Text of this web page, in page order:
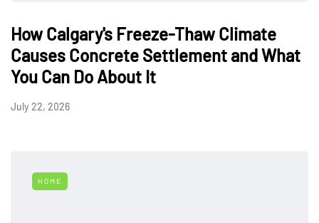
How Calgary's Freeze-Thaw Climate
Causes Concrete Settlement and What
You Can Do About It
July 22, 2026
HOME